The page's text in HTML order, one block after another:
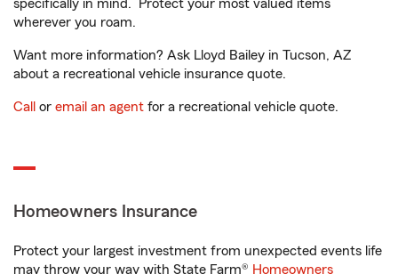
specifically in mind. Protect your most valued items
wherever you roam.
Want more information? Ask Lloyd Bailey in Tucson, AZ
about a recreational vehicle insurance quote.
Call or email an agent for a recreational vehicle quote.
Homeowners Insurance
Protect your largest investment from unexpected events life
may throw your way with State Farm® Homeowners